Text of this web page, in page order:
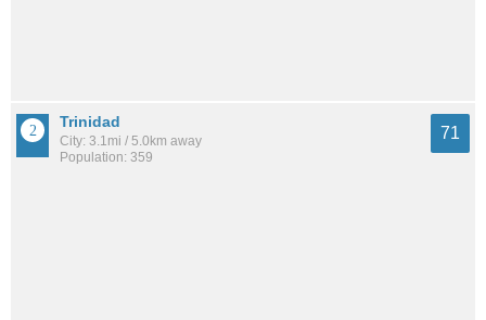
Trinidad
City: 3.1mi / 5.0km away
Population: 359
71